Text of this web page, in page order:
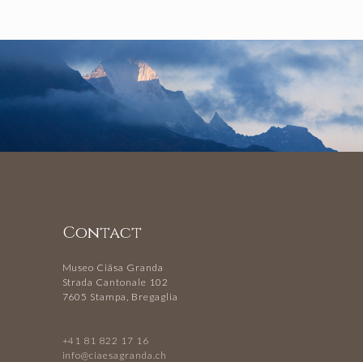
Contact
Museo Ciäsa Granda
Strada Cantonale 102
7605 Stampa, Bregaglia
+41 81 822 17 16
info@ciaesagranda.ch